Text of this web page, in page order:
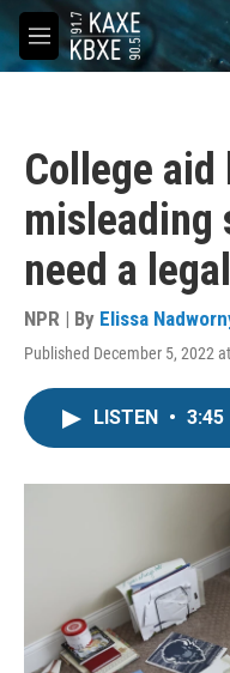
Skip to main content
M
e
College
misleading
need a
NPR | By Elissa
Published December 5, 2022
LISTEN • 3:45